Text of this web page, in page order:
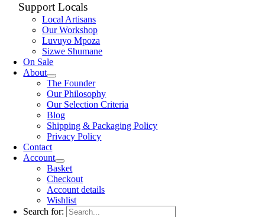
Support Locals
Local Artisans
Our Workshop
Luvuyo Mpoza
Sizwe Shumane
On Sale
About
The Founder
Our Philosophy
Our Selection Criteria
Blog
Shipping & Packaging Policy
Privacy Policy
Contact
Account
Basket
Checkout
Account details
Wishlist
Search for: